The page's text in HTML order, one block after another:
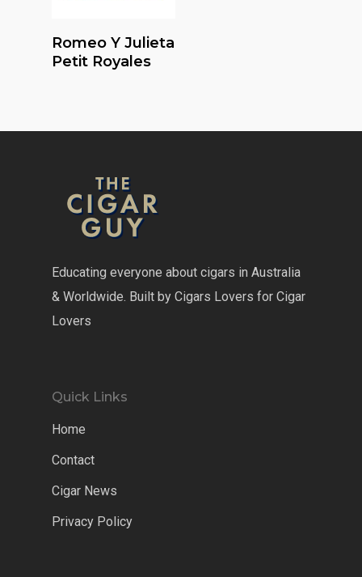
Read More
Romeo Y Julieta
Petit Royales
Educating everyone about cigars in Australia
& Worldwide. Built by Cigars Lovers for Cigar
Lovers
Quick Links
Home
Contact
Cigar News
Privacy Policy